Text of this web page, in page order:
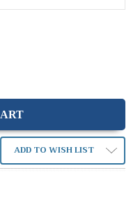
ADD TO WISH LIST